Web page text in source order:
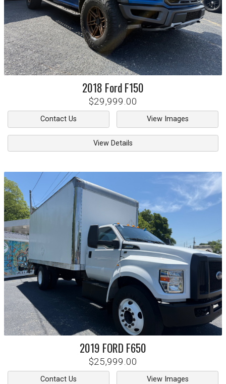
2018 FordF150
$29,999.00
Contact Us View Images
View Details
2019 FORD F650
$25,999.00
Contact Us View Images